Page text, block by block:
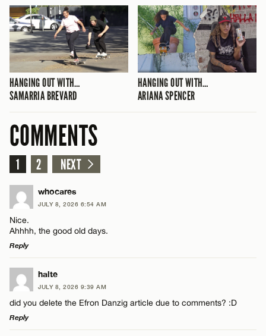
HANGING OUT WITH…
SAMARRIA BREVARD
HANGING OUT WITH…
ARIANA SPENCER
COMMENTS
1 2 NEXT
whocares
JULY 8, 2026 6:54 AM
Nice.
Ahhhh, the good old days.
Reply
LEAVE A REPLY
Comment
halte
JULY 8, 2026 9:39 AM
did you delete the Efron Danzig article due to comments? :D
Reply